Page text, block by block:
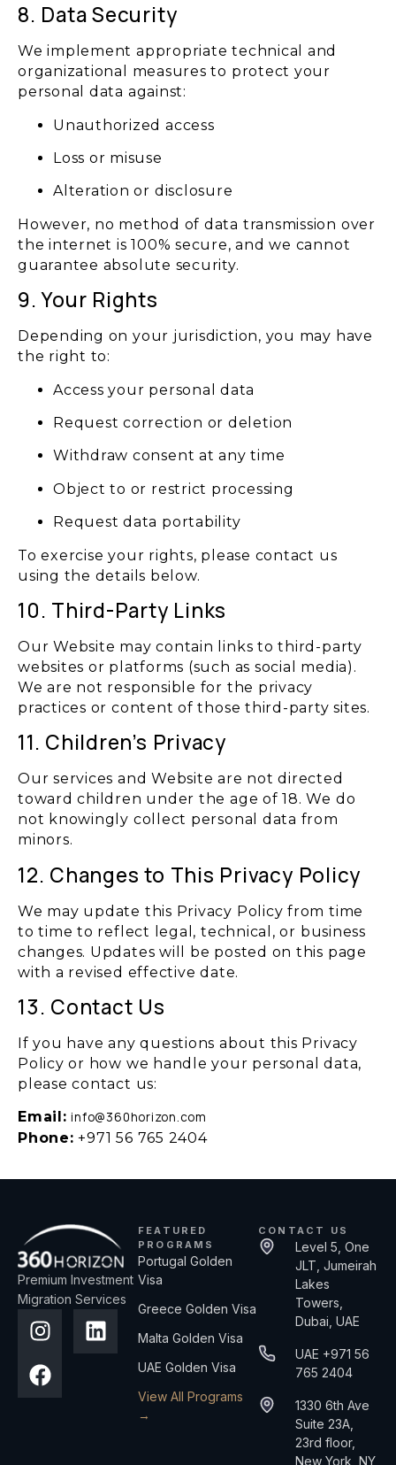
8. Data Security
We implement appropriate technical and
organizational measures to protect your
personal data against:
Unauthorized access
Loss or misuse
Alteration or disclosure
However, no method of data transmission over
the internet is 100% secure, and we cannot
guarantee absolute security.
9. Your Rights
Depending on your jurisdiction, you may have
the right to:
Access your personal data
Request correction or deletion
Withdraw consent at any time
Object to or restrict processing
Request data portability
To exercise your rights, please contact us
using the details below.
10. Third-Party Links
Our Website may contain links to third-party
websites or platforms (such as social media).
We are not responsible for the privacy
practices or content of those third-party sites.
11. Children’s Privacy
Our services and Website are not directed
toward children under the age of 18. We do
not knowingly collect personal data from
minors.
12. Changes to This Privacy Policy
We may update this Privacy Policy from time
to time to reflect legal, technical, or business
changes. Updates will be posted on this page
with a revised effective date.
13. Contact Us
If you have any questions about this Privacy
Policy or how we handle your personal data,
please contact us:
Email: info@360horizon.com
Phone: +971 56 765 2404
Premium Investment
Migration Services
FEATURED
PROGRAMS
Portugal Golden
Visa
Greece Golden Visa
Malta Golden Visa
UAE Golden Visa
View All Programs
→
CONTACT US
Level 5, One
JLT, Jumeirah
Lakes
Towers,
Dubai, UAE
UAE +971 56
765 2404
1330 6th Ave
Suite 23A,
23rd floor,
New York, NY